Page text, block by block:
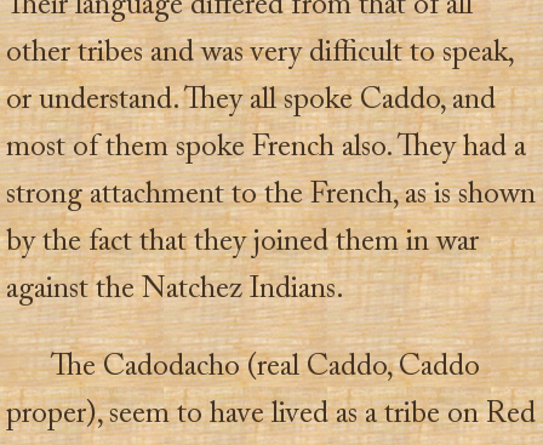
Their language differed from that of all
other tribes and was very difficult to speak,
or understand. They all spoke Caddo, and
most of them spoke French also. They had a
strong attachment to the French, as is shown
by the fact that they joined them in war
against the Natchez Indians.
The Cadodacho (real Caddo, Caddo
proper), seem to have lived as a tribe on Red